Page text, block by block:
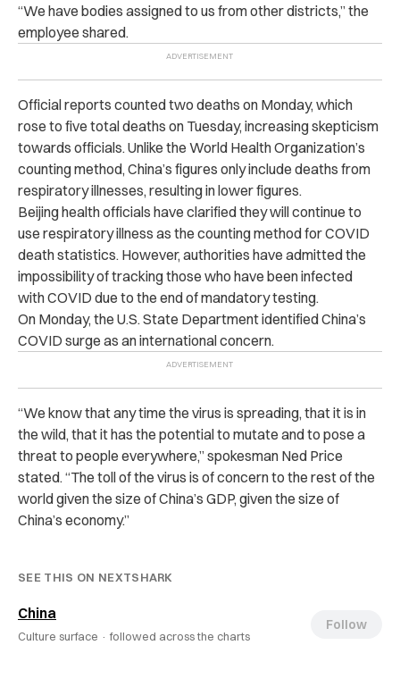
“We have bodies assigned to us from other districts,” the
employee shared.
Official reports counted two deaths on Monday, which
rose to five total deaths on Tuesday, increasing skepticism
towards officials. Unlike the World Health Organization’s
counting method, China’s figures only include deaths from
respiratory illnesses, resulting in lower figures.
Beijing health officials have clarified they will continue to
use respiratory illness as the counting method for COVID
death statistics. However, authorities have admitted the
impossibility of tracking those who have been infected
with COVID due to the end of mandatory testing.
On Monday, the U.S. State Department identified China’s
COVID surge as an international concern.
“We know that any time the virus is spreading, that it is in
the wild, that it has the potential to mutate and to pose a
threat to people everywhere,” spokesman Ned Price
stated. “The toll of the virus is of concern to the rest of the
world given the size of China’s GDP, given the size of
China’s economy.”
SEE THIS ON NEXTSHARK
China
Culture surface · followed across the charts
Follow